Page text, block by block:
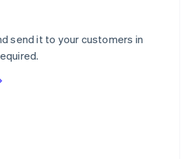
send it to your customers in